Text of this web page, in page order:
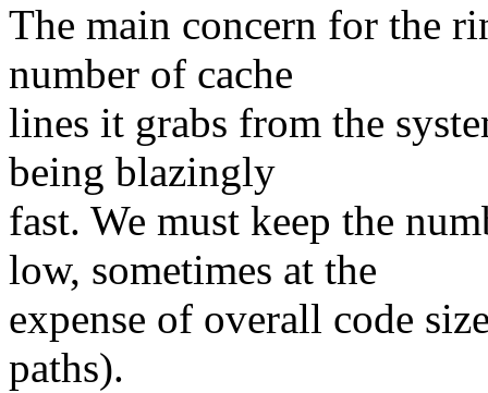
The main concern for the
number of cache
lines it grabs from the
being blazingly
fast. We must keep the
low, sometimes at the
expense of overall code
paths).